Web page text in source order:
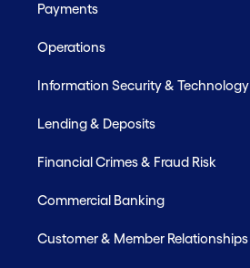
Payments
Operations
Information Security & Technology
Lending & Deposits
Financial Crimes & Fraud Risk
Commercial Banking
Customer & Member Relationships